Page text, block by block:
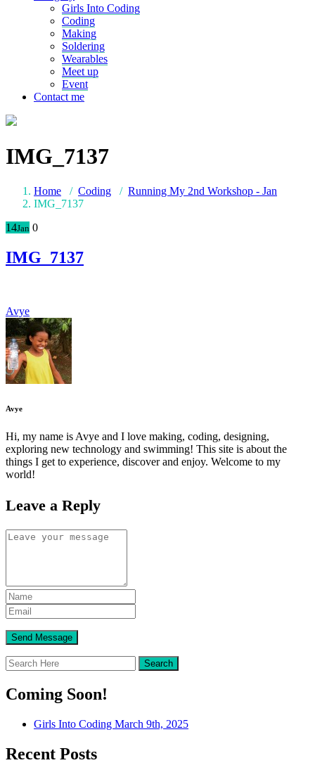
Girls Into Coding
Coding
Making
Soldering
Wearables
Meet up
Event
Contact me
IMG_7137
Home / Coding / Running My 2nd Workshop - Jan
IMG_7137
14Jan 0
IMG_7137
Avye
Avye
Hi, my name is Avye and I love making, coding, designing,
exploring new technology and swimming! This site is about the
things I get to experience, discover and enjoy. Welcome to my
world!
Leave a Reply
Coming Soon!
Girls Into Coding March 9th, 2025
Recent Posts